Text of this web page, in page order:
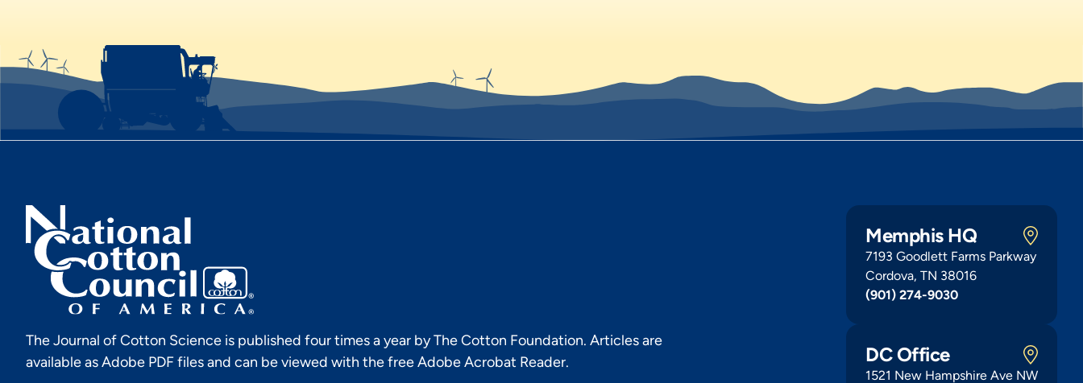
The Journal of Cotton Science is published four times a year by The Cotton Foundation. Articles are
available as Adobe PDF files and can be viewed with the free Adobe Acrobat Reader.
Memphis HQ
7193 Goodlett Farms Parkway
Cordova, TN 38016
(901) 274-9030
DC Office
1521 New Hampshire Ave NW